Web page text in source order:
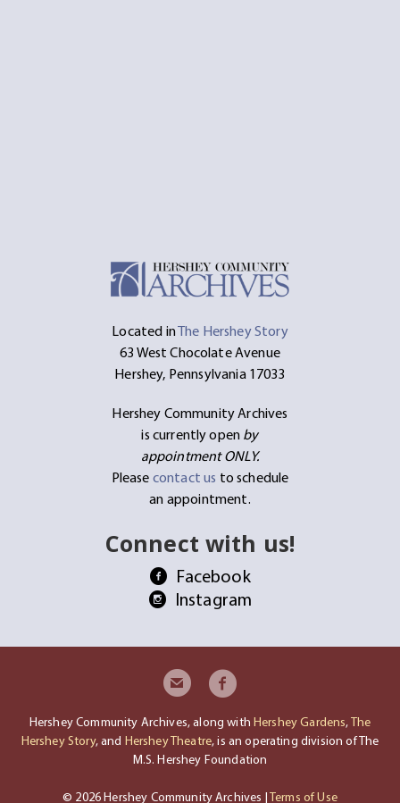
Located inThe Hershey Story
63 West Chocolate Avenue
Hershey, Pennsylvania 17033
Hershey Community Archives
is currently open by
appointment ONLY.
Please contact us to schedule
an appointment.
Connect with us!
Facebook
Instagram
Hershey Community Archives, along withHershey Gardens,The
Hershey Story, and Hershey Theatre, is an operating division of The
M.S. Hershey Foundation
© 2026 Hershey Community Archives |Terms of Use